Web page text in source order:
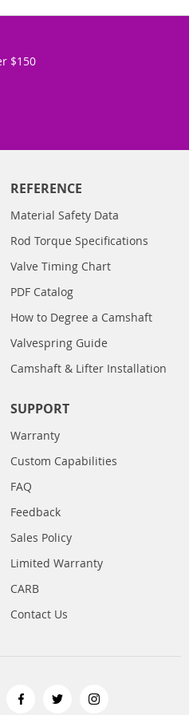
$150
REFERENCE
Material Safety Data
Rod Torque Specifications
Valve Timing Chart
PDF Catalog
How to Degree a Camshaft
Valvespring Guide
Camshaft & Lifter Installation
SUPPORT
Warranty
Custom Capabilities
FAQ
Feedback
Sales Policy
Limited Warranty
CARB
Contact Us